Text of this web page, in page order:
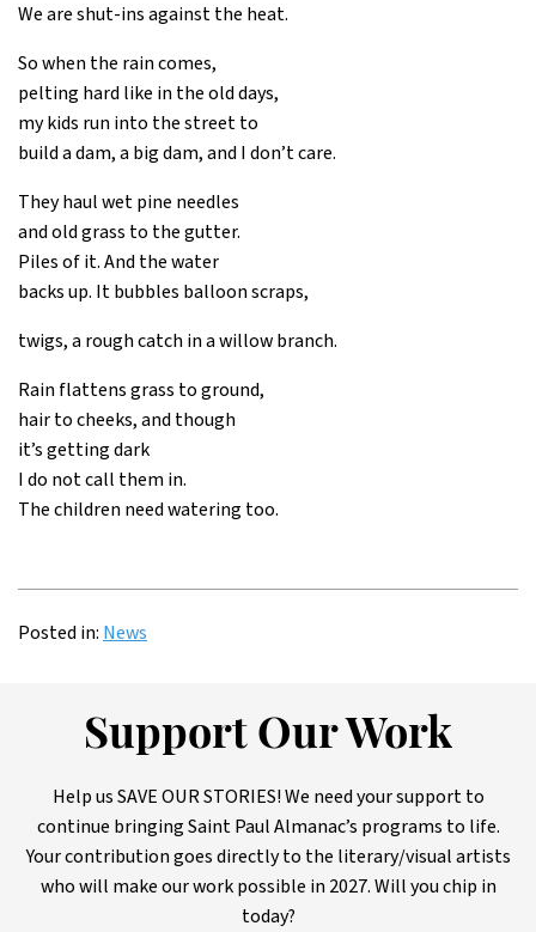
We are shut-ins against the heat.
So when the rain comes,
pelting hard like in the old days,
my kids run into the street to
build a dam, a big dam, and I don’t care.
They haul wet pine needles
and old grass to the gutter.
Piles of it. And the water
backs up. It bubbles balloon scraps,
twigs, a rough catch in a willow branch.
Rain flattens grass to ground,
hair to cheeks, and though
it’s getting dark
I do not call them in.
The children need watering too.
Posted in: News
Support Our Work
Help us SAVE OUR STORIES! We need your support to
continue bringing Saint Paul Almanac’s programs to life.
Your contribution goes directly to the literary/visual artists
who will make our work possible in 2027. Will you chip in
today?